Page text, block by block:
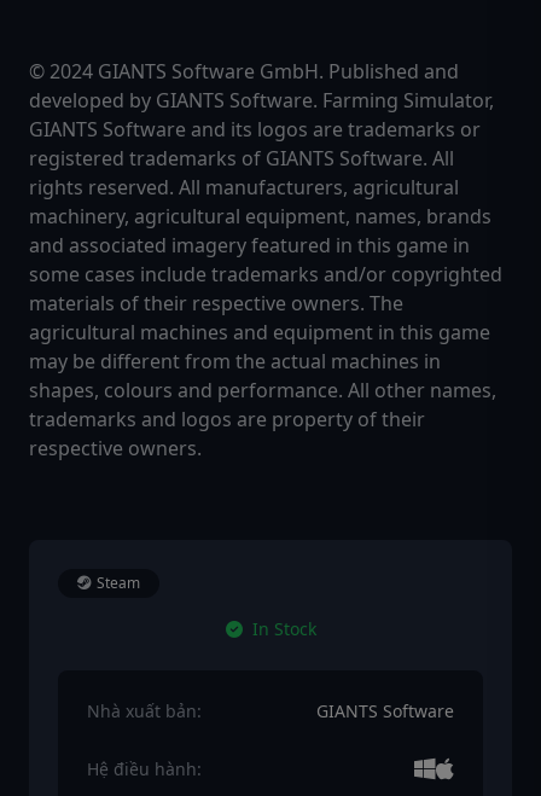
© 2024 GIANTS Software GmbH. Published and
developed by GIANTS Software. Farming Simulator,
GIANTS Software and its logos are trademarks or
registered trademarks of GIANTS Software. All
rights reserved. All manufacturers, agricultural
machinery, agricultural equipment, names, brands
and associated imagery featured in this game in
some cases include trademarks and/or copyrighted
materials of their respective owners. The
agricultural machines and equipment in this game
may be different from the actual machines in
shapes, colours and performance. All other names,
trademarks and logos are property of their
respective owners.
Steam
In Stock
Nhà xuất bản: GIANTS Software
Hệ điều hành: